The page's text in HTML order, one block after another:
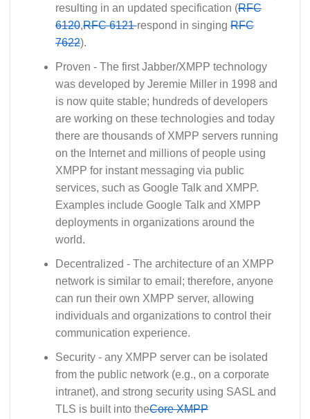
resulting in an updated specification (RFC
6120,RFC 6121respond in singingRFC
7622).
Proven - The first Jabber/XMPP technology
was developed by Jeremie Miller in 1998 and
is now quite stable; hundreds of developers
are working on these technologies and today
there are thousands of XMPP servers running
on the Internet and millions of people using
XMPP for instant messaging via public
services, such as Google Talk and XMPP.
Examples include Google Talk and XMPP
deployments in organizations around the
world.
Decentralized - The architecture of an XMPP
network is similar to email; therefore, anyone
can run their own XMPP server, allowing
individuals and organizations to control their
communication experience.
Security - any XMPP server can be isolated
from the public network (e.g., on a corporate
intranet), and strong security using SASL and
TLS is built into theCore XMPP